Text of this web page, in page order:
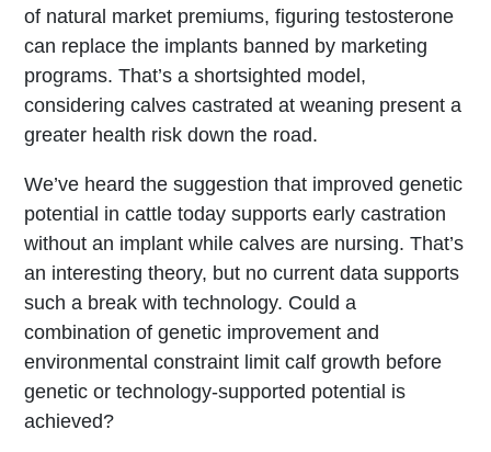
of natural market premiums, figuring testosterone
can replace the implants banned by marketing
programs. That’s a shortsighted model,
considering calves castrated at weaning present a
greater health risk down the road.
We’ve heard the suggestion that improved genetic
potential in cattle today supports early castration
without an implant while calves are nursing. That’s
an interesting theory, but no current data supports
such a break with technology. Could a
combination of genetic improvement and
environmental constraint limit calf growth before
genetic or technology-supported potential is
achieved?